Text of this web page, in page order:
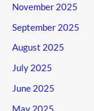
November 2025
September 2025
August 2025
July 2025
June 2025
May 2025